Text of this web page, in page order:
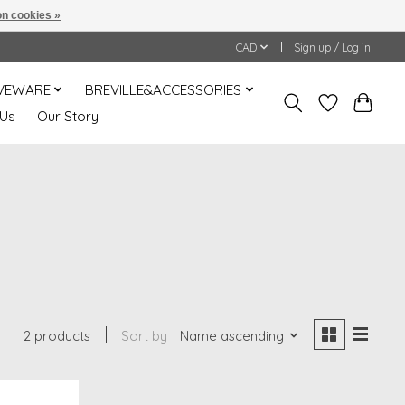
CAD Sign up / Log in
BREVILLE&ACCESSORIES
Our Story
2 products Sort by Name ascending
cookies »